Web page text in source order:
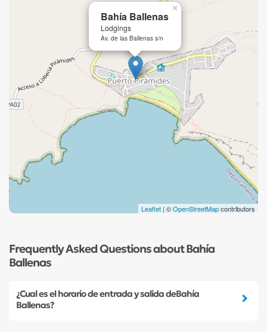
Bahía Ballenas
Lodgings
Av. de las Ballenas s/n
×
Leaflet | ©OpenStreetMapcontributors
Frequently Asked Questions about Bahía
Ballenas
¿Cual es el horario de entrada y salida deBahía
Ballenas?